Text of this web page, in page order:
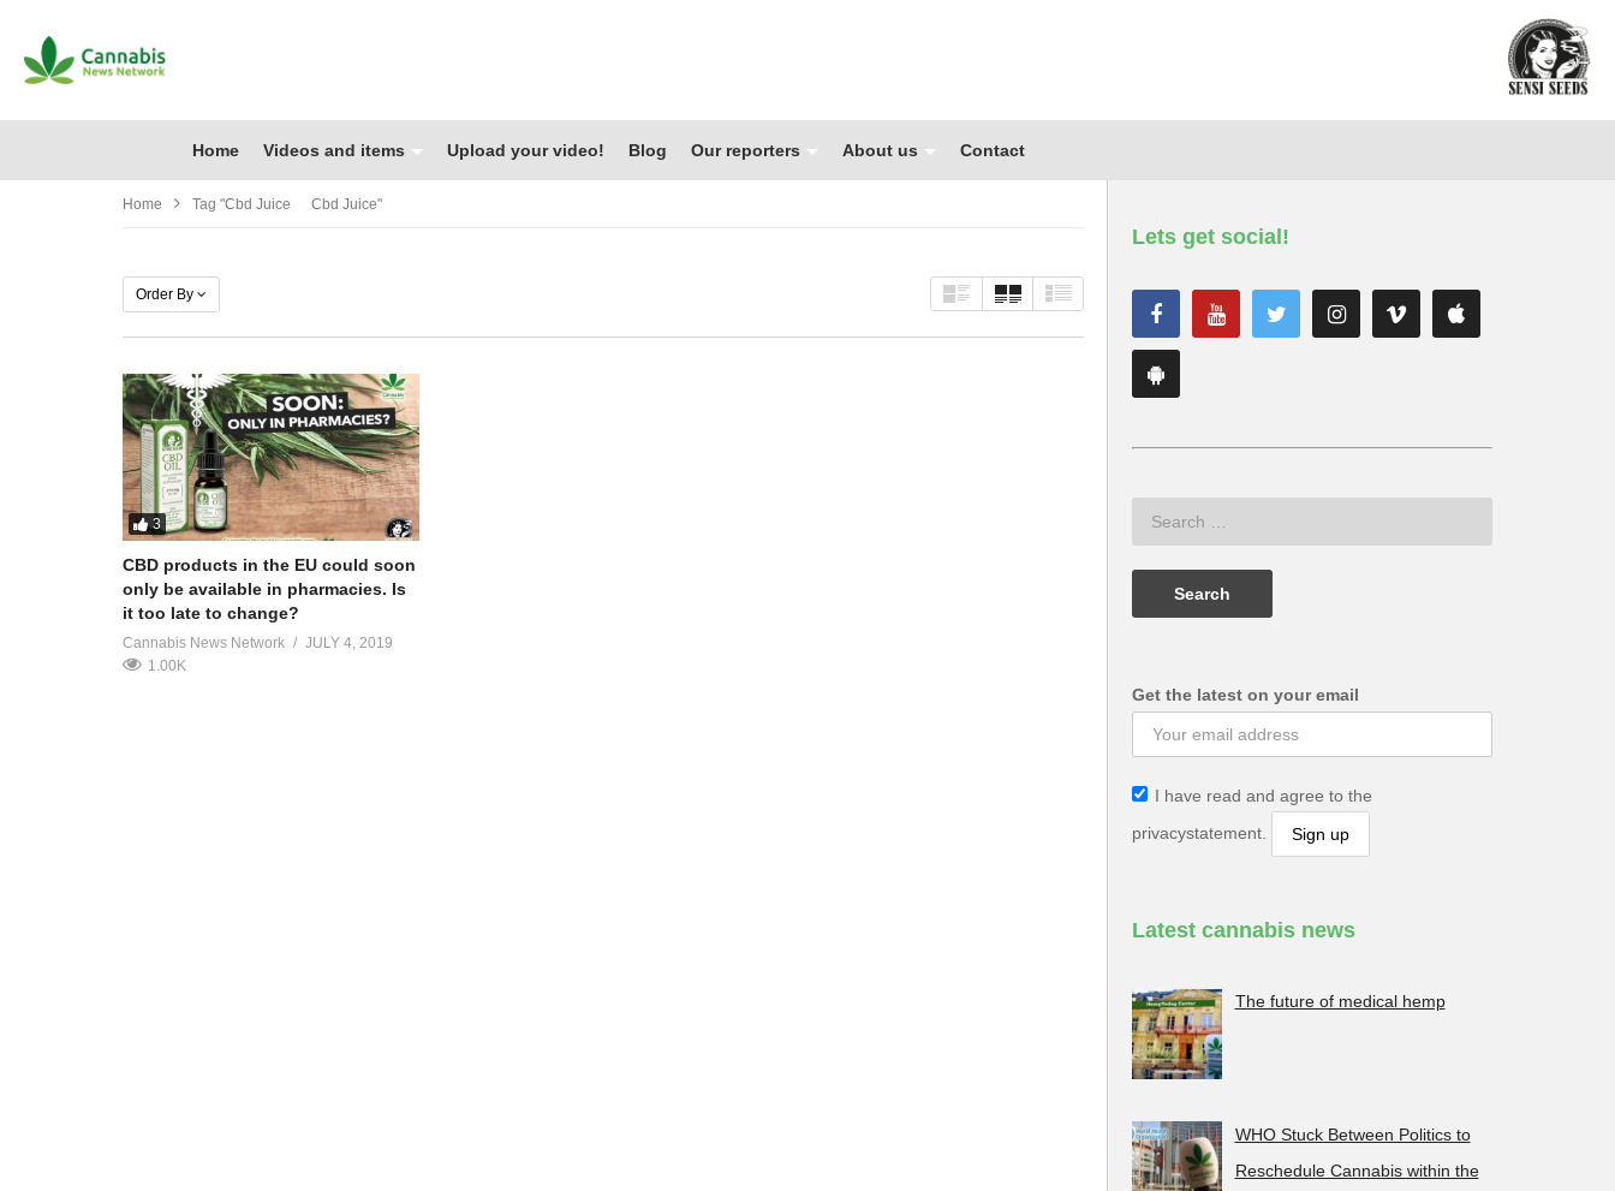
Home Videos and items Upload your video! Blog Our reporters About us Contact
Home Tag "cbd Juice Cbd Juice"
Order By
3
CBD products in the EU could soon
only be available in pharmacies. Is
it too late to change?
Cannabis News Network
JULY 4, 2019
1.00K
Lets get social!
Get the latest on your email
I have read and agree to the
privacystatement.
Latest cannabis news
The future of medical hemp
WHO Stuck Between Politics to
Reschedule Cannabis within the